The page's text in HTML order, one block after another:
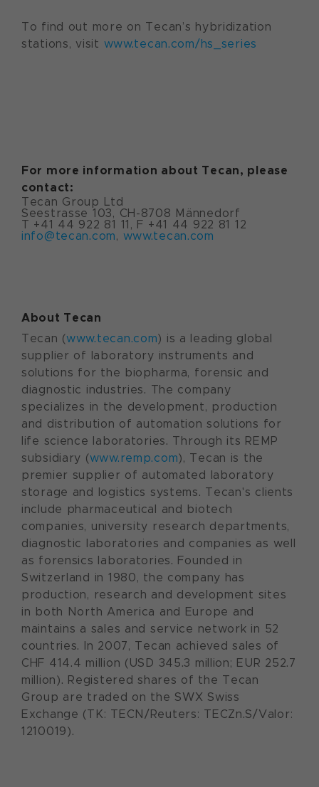
To find out more on Tecan’s hybridization
stations, visit www.tecan.com/hs_series
For more information about Tecan, please
contact:
Tecan Group Ltd
Seestrasse 103, CH-8708 Männedorf
T +41 44 922 81 11, F +41 44 922 81 12
info@tecan.com, www.tecan.com
About Tecan
Tecan (www.tecan.com) is a leading global
supplier of laboratory instruments and
solutions for the biopharma, forensic and
diagnostic industries. The company
specializes in the development, production
and distribution of automation solutions for
life science laboratories. Through its REMP
subsidiary (www.remp.com), Tecan is the
premier supplier of automated laboratory
storage and logistics systems. Tecan's clients
include pharmaceutical and biotech
companies, university research departments,
diagnostic laboratories and companies as well
as forensics laboratories. Founded in
Switzerland in 1980, the company has
production, research and development sites
in both North America and Europe and
maintains a sales and service network in 52
countries. In 2007, Tecan achieved sales of
CHF 414.4 million (USD 345.3 million; EUR 252.7
million). Registered shares of the Tecan
Group are traded on the SWX Swiss
Exchange (TK: TECN/Reuters: TECZn.S/Valor:
1210019).